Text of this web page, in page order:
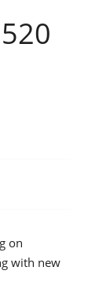
on
with new